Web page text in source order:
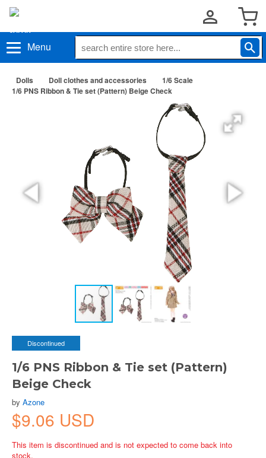
Menu
Dolls Doll clothes and accessories
1/6 Scale
1/6 PNS Ribbon & Tie set (Pattern) Beige Check
Discontinued
1/6 PNS Ribbon & Tie set (Pattern)
Beige Check
by Azone
$9.06 USD
This item is discontinued and is not expected to come back into
stock.